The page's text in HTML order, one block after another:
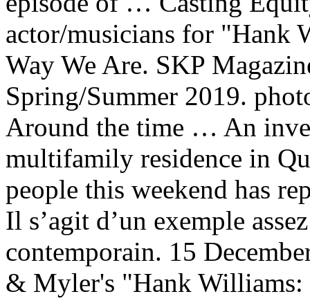
actor/musicians for "Hank
Way We Are. SKP
Spring/Summer 2019.
Around the time … An
multifamily residence in
people this weekend has
Il s’agit d’un exemple
contemporain. 15
& Myler's "Hank Williams: